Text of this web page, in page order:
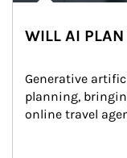
WILL AI
Generative
planning,
online travel